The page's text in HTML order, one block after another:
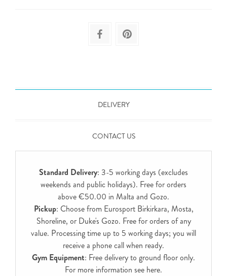
DELIVERY
CONTACT US
Standard Delivery: 3-5 working days (excludes
weekends and public holidays). Free for orders
above €50.00 in Malta and Gozo.
Pickup: Choose from Eurosport Birkirkara, Mosta,
Shoreline, or Duke's Gozo. Free for orders of any
value. Processing time up to 5 working days; you will
receive a phone call when ready.
Gym Equipment: Free delivery to ground floor only.
For more information see here.